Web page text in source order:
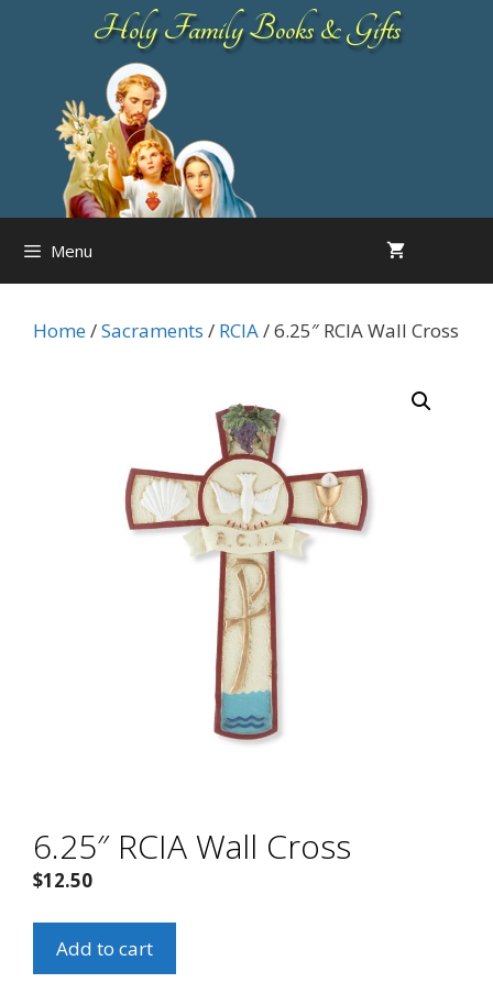
Holy Family Books & Gifts
Menu
Home/Sacraments / RCIA/ 6.25″ RCIA Wall Cross
6.25″ RCIA Wall Cross
$12.50
RCIA
Add to cart